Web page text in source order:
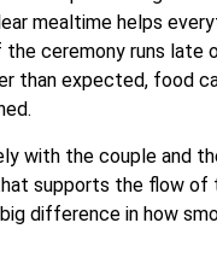
mealtime helps
the ceremony runs late
than expected, food
with the couple and
supports the flow of
difference in how